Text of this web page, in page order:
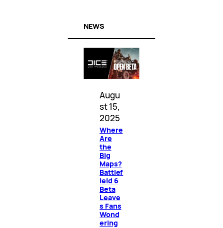
NEWS
Augu
st 15,
2025
Where
Are
the
Big
Maps?
Battlef
ield 6
Beta
Leave
s Fans
Wond
ering